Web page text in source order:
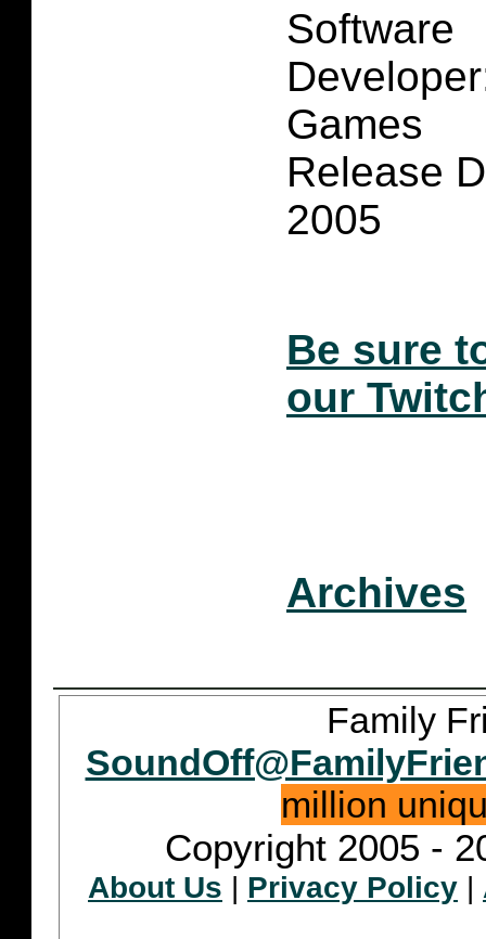
Software
Games
Release
2005
Be sure
our
Archives
Family
million
Copyright 2005 -
About Us | Privacy Policy |